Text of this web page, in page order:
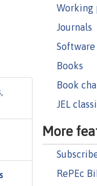
Working
Journals
Books
Book
JEL
More
RePEc
,